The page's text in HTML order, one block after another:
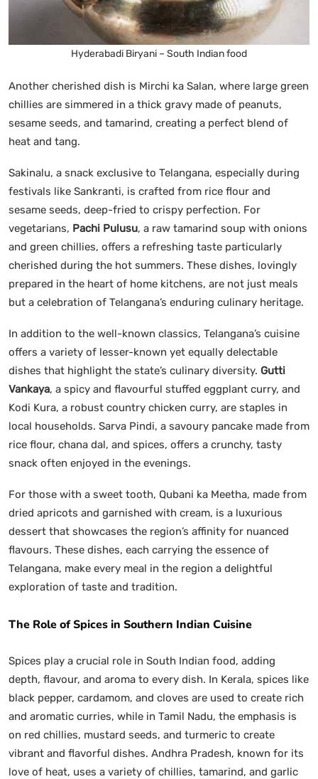
Hyderabadi Biryani – South Indian food
Another cherished dish is Mirchi ka Salan, where large green
chillies are simmered in a thick gravy made of peanuts,
sesame seeds, and tamarind, creating a perfect blend of
heat and tang.
Sakinalu, a snack exclusive to Telangana, especially during
festivals like Sankranti, is crafted from rice flour and
sesame seeds, deep-fried to crispy perfection. For
vegetarians, Pachi Pulusu, a raw tamarind soup with onions
and green chillies, offers a refreshing taste particularly
cherished during the hot summers. These dishes, lovingly
prepared in the heart of home kitchens, are not just meals
but a celebration of Telangana’s enduring culinary heritage.
In addition to the well-known classics, Telangana’s cuisine
offers a variety of lesser-known yet equally delectable
dishes that highlight the state’s culinary diversity. Gutti
Vankaya, a spicy and flavourful stuffed eggplant curry, and
Kodi Kura, a robust country chicken curry, are staples in
local households. Sarva Pindi, a savoury pancake made from
rice flour, chana dal, and spices, offers a crunchy, tasty
snack often enjoyed in the evenings.
For those with a sweet tooth, Qubani ka Meetha, made from
dried apricots and garnished with cream, is a luxurious
dessert that showcases the region’s affinity for nuanced
flavours. These dishes, each carrying the essence of
Telangana, make every meal in the region a delightful
exploration of taste and tradition.
The Role of Spices in Southern Indian Cuisine
Spices play a crucial role in South Indian food, adding
depth, flavour, and aroma to every dish. In Kerala, spices like
black pepper, cardamom, and cloves are used to create rich
and aromatic curries, while in Tamil Nadu, the emphasis is
on red chillies, mustard seeds, and turmeric to create
vibrant and flavorful dishes. Andhra Pradesh, known for its
love of heat, uses a variety of chillies, tamarind, and garlic